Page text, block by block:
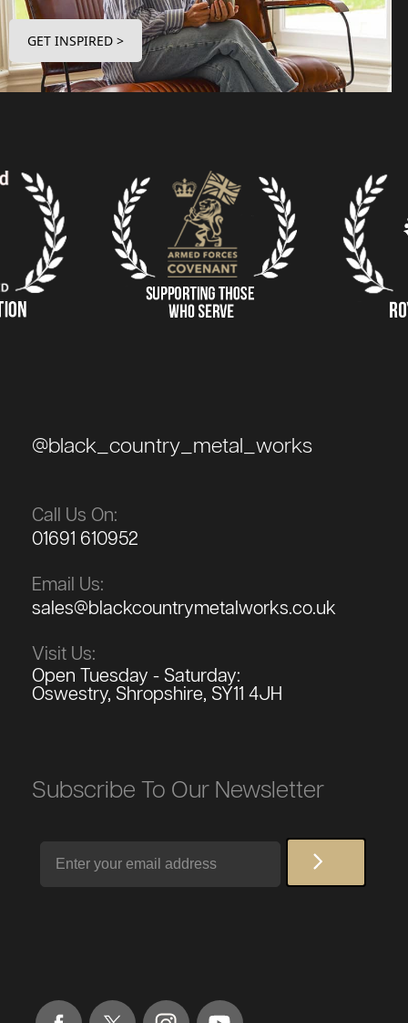
GET INSPIRED >
@black_country_metal_works
Call Us On:
01691 610952
Email Us:
sales@blackcountrymetalworks.co.uk
Visit Us:
Open Tuesday - Saturday:
Oswestry, Shropshire, SY11 4JH
Subscribe To Our Newsletter